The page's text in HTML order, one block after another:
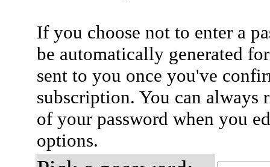
If you choose not to enter a
be automatically generated
sent to you once you've
subscription. You can always
of your password when you
options.